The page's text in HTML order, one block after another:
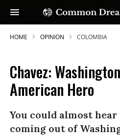
HOME OPINION COLOMBIA
Chavez:
American Hero
You could almost
coming out of